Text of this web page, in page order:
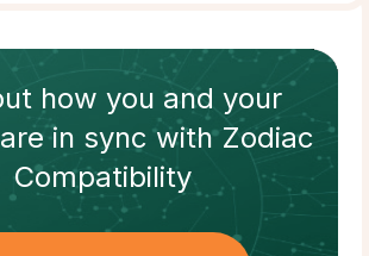
how you and your
in sync withZodiac
Compatibility